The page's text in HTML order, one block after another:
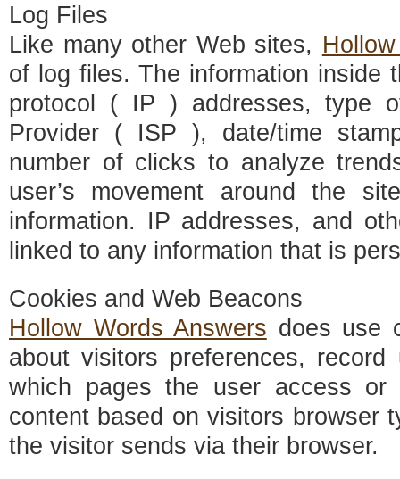
Log Files
Like many other Web sites,
of log files. The information inside
protocol ( IP ) addresses, type
Provider ( ISP ), date/time
number of clicks to analyze
user’s movement around the
information. IP addresses, and
linked to any information that is
Cookies and Web Beacons
Hollow Words Answers does use
about visitors preferences, record
which pages the user access or
content based on visitors browser
the visitor sends via their browser.